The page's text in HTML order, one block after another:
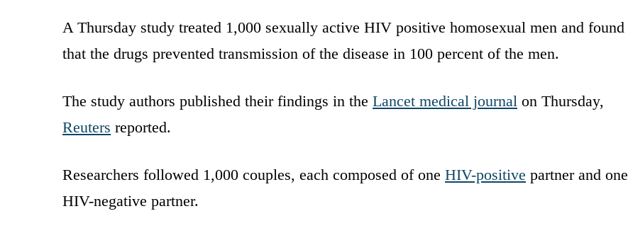
A Thursday study treated 1,000 sexually active HIV positive homosexual men and found
that the drugs prevented transmission of the disease in 100 percent of the men.
The study authors published their findings in the Lancet medical journal on Thursday,
Reuters reported.
Researchers followed 1,000 couples, each composed of one HIV-positive partner and one
HIV-negative partner.